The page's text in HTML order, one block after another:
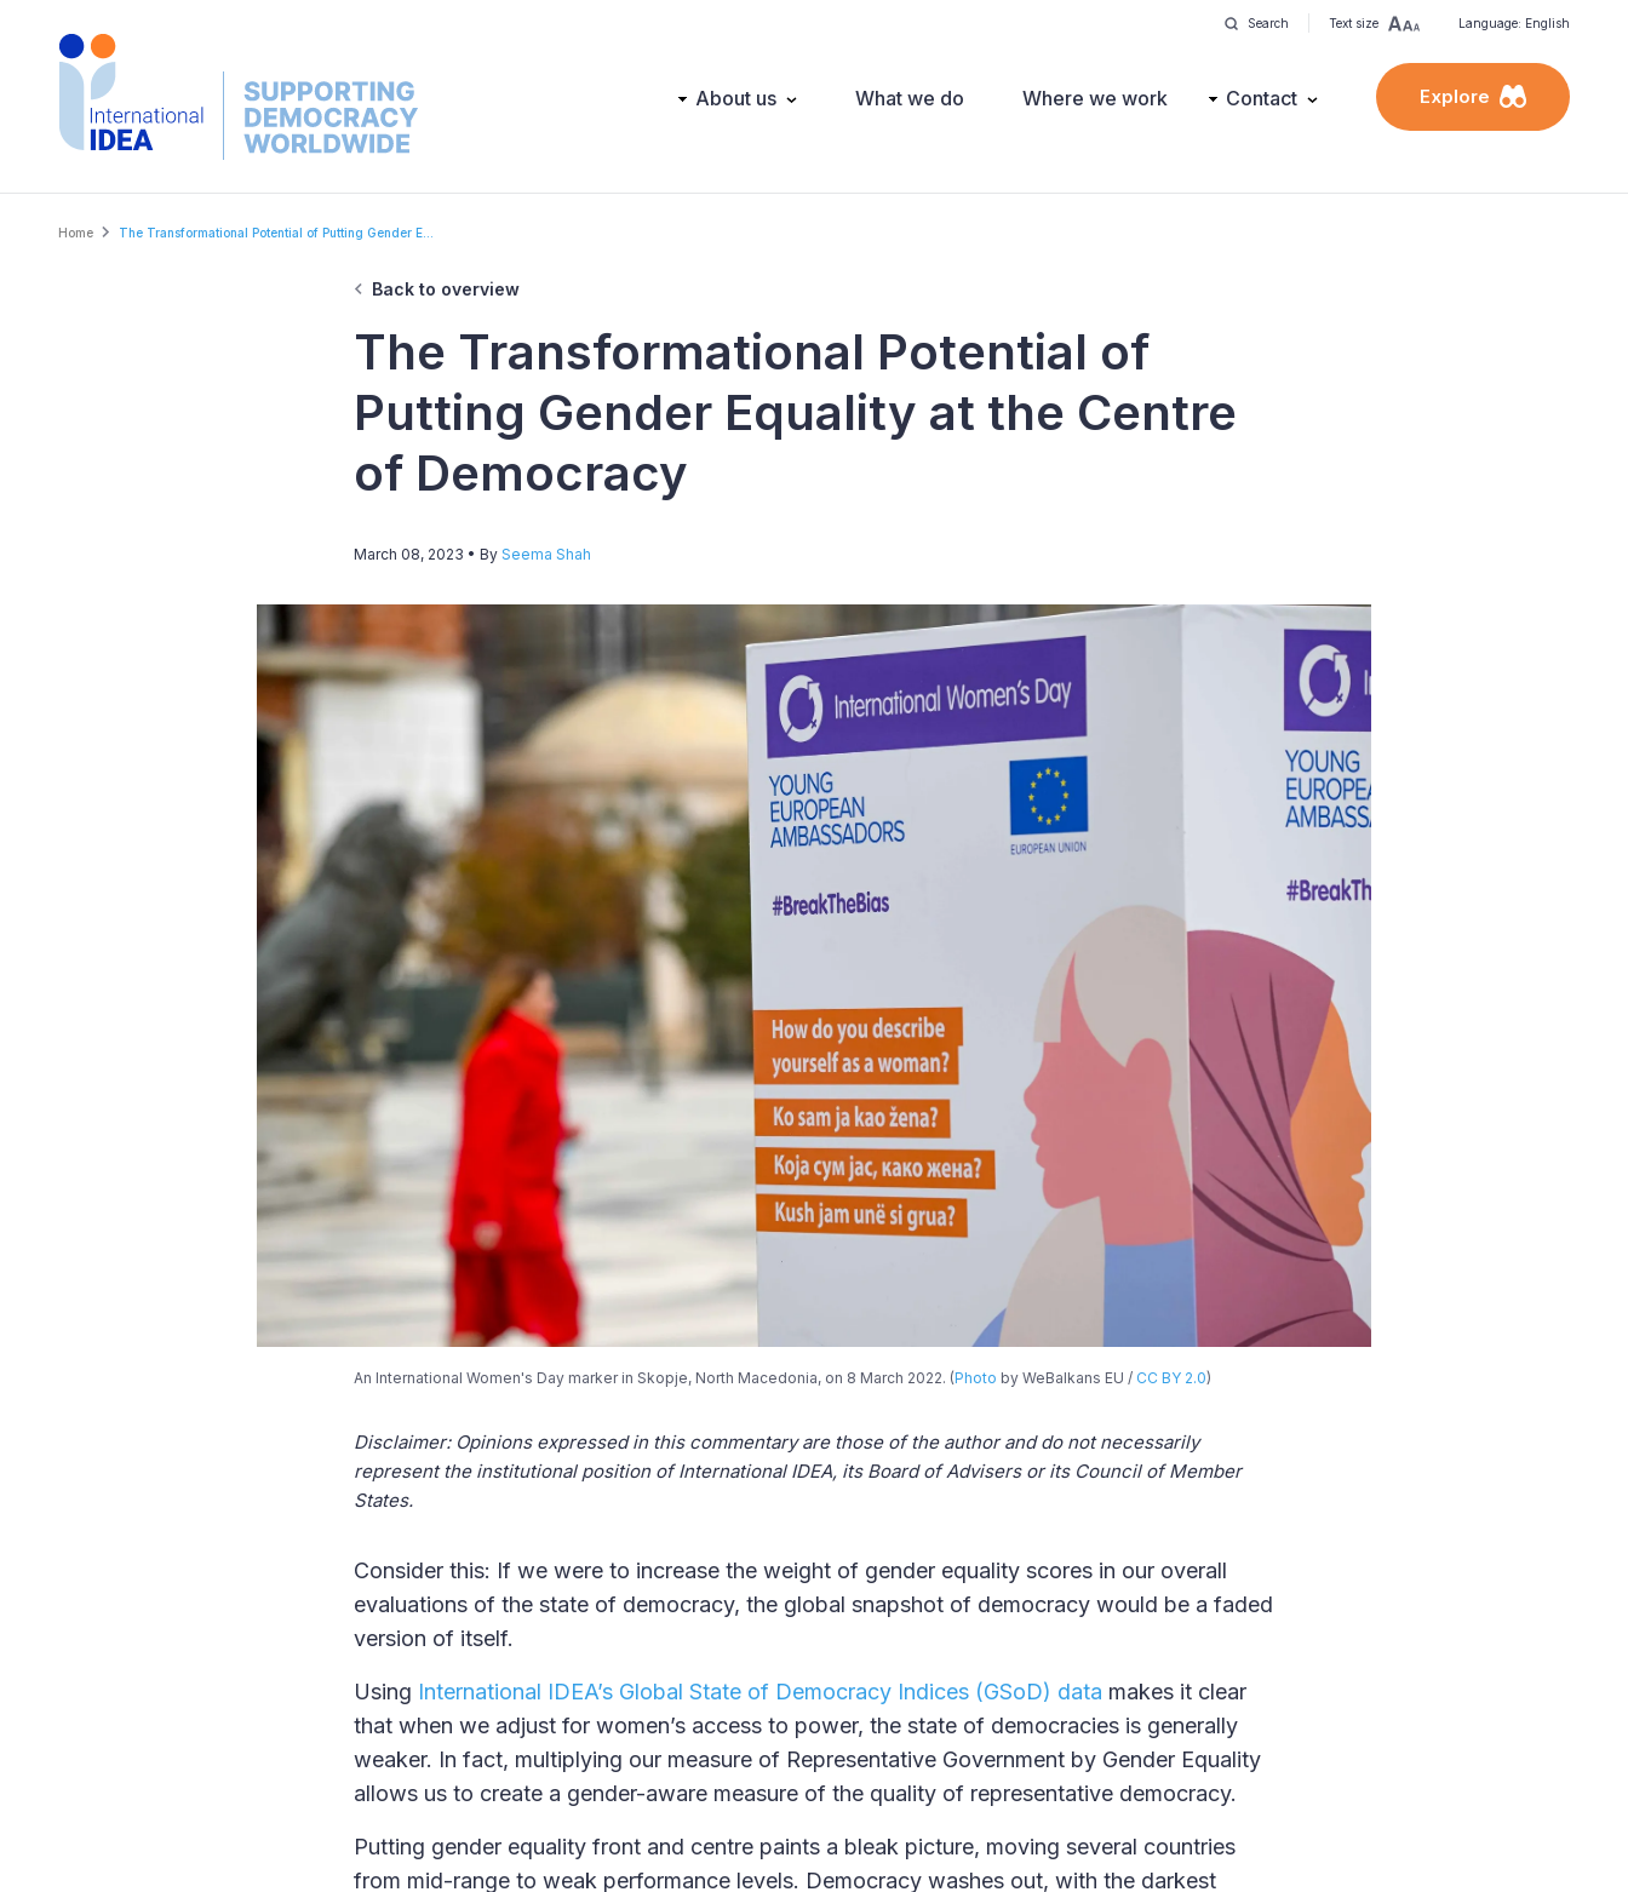
Search Text size Language: English
Main About us What we do Where we work Contact Explore
Breadcrumb
Home The Transformational Potential of Putting Gender E...
Back to overview
The Transformational Potential of
Putting Gender Equality at the Centre
of Democracy
March 08, 2023 • By Seema Shah
An International Women's Day marker in Skopje, North Macedonia, on 8 March 2022. (Photo by WeBalkans EU / CC BY 2.0)
Disclaimer: Opinions expressed in this commentary are those of the author and do not necessarily
represent the institutional position of International IDEA, its Board of Advisers or its Council of Member
States.
Consider this: If we were to increase the weight of gender equality scores in our overall
evaluations of the state of democracy, the global snapshot of democracy would be a faded
version of itself.
Using International IDEA’s Global State of Democracy Indices (GSoD) data makes it clear
that when we adjust for women’s access to power, the state of democracies is generally
weaker. In fact, multiplying our measure of Representative Government by Gender Equality
allows us to create a gender-aware measure of the quality of representative democracy.
Putting gender equality front and centre paints a bleak picture, moving several countries
from mid-range to weak performance levels. Democracy washes out, with the darkest